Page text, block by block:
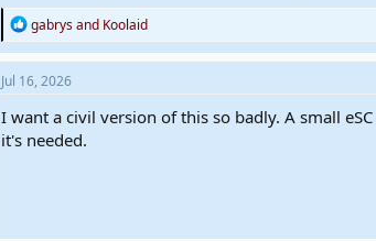
R
e
a
c
t
i
o
n
gabrysand Koolaid
Jul 16, 2026
I want a civil version of this so badly. A small
it's needed.